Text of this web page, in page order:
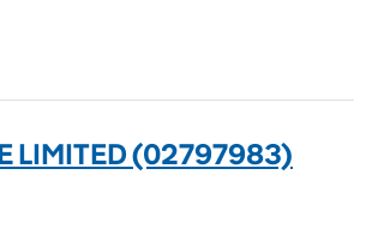
LIMITED (02797983)